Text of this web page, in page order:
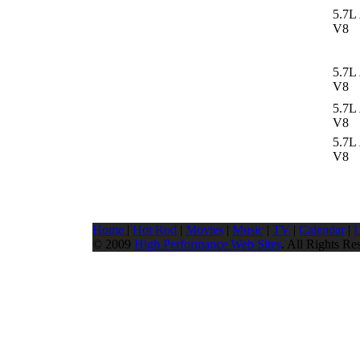
5.7L
V8
5.7L
V8
5.7L
V8
5.7L
V8
Home | Hot Rod | Movies | Music | TV | Calendar|
© 2009 High Performance Web Sites. All Rights